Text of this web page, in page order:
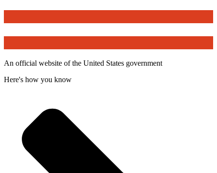
An official website of the United States government
Here's how you know